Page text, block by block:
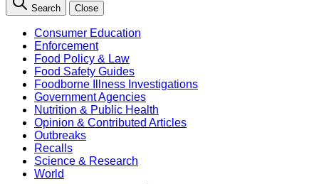
Search Close
Consumer Education
Enforcement
Food Policy & Law
Food Safety Guides
Foodborne Illness Investigations
Government Agencies
Nutrition & Public Health
Opinion & Contributed Articles
Outbreaks
Recalls
Science & Research
World